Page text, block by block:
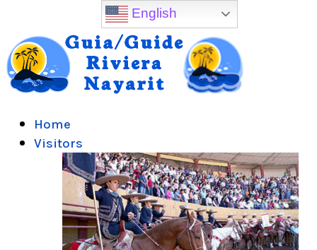
Home
Visitors
English